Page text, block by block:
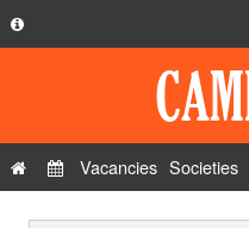
Privacy Policy
Vacancies Societies